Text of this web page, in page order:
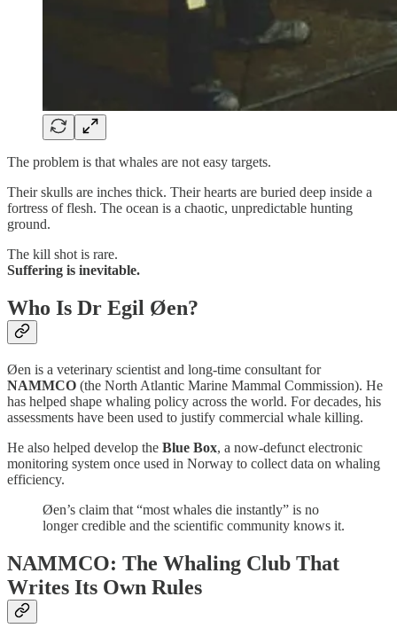
The problem is that whales are not easy targets.
Their skulls are inches thick. Their hearts are buried deep inside a
fortress of flesh. The ocean is a chaotic, unpredictable hunting
ground.
The kill shot is rare.
Suffering is inevitable.
Who Is Dr Egil Øen?
Øen is a veterinary scientist and long-time consultant for
NAMMCO (the North Atlantic Marine Mammal Commission). He
has helped shape whaling policy across the world. For decades, his
assessments have been used to justify commercial whale killing.
He also helped develop the Blue Box, a now-defunct electronic
monitoring system once used in Norway to collect data on whaling
efficiency.
Øen’s claim that “most whales die instantly” is no
longer credible and the scientific community knows it.
NAMMCO: The Whaling Club That
Writes Its Own Rules